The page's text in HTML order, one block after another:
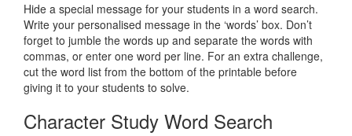
Hide a special message for your students in a word search.
Write your personalised message in the ‘words’ box. Don’t
forget to jumble the words up and separate the words with
commas, or enter one word per line. For an extra challenge,
cut the word list from the bottom of the printable before
giving it to your students to solve.
Character Study Word Search